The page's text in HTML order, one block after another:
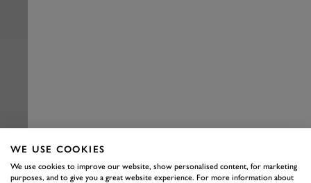
WE USE COOKIES
We use cookies to improve our website, show personalised content, for marketing
purposes, and to give you a great website experience. For more information about